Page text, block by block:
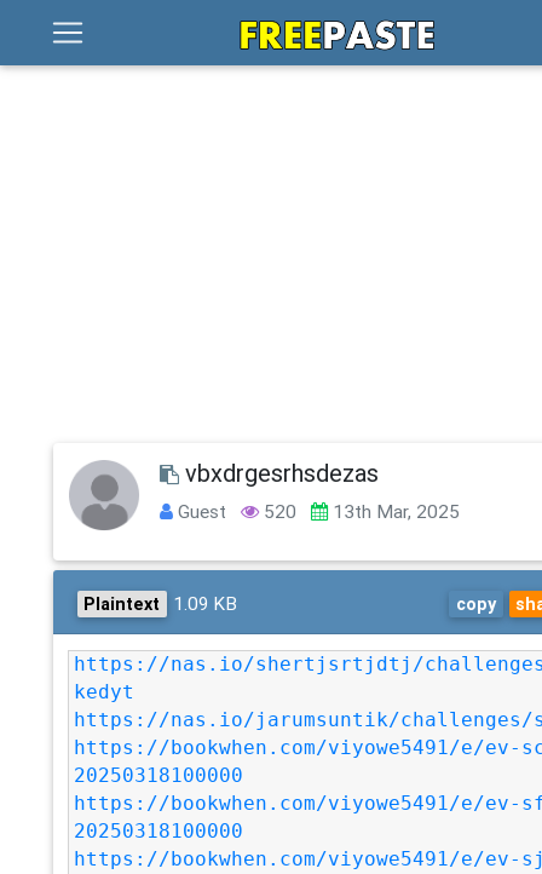
vbxdrgesrhsdezas
Guest 520 13th Mar, 2025
Plaintext 1.09 KB copy
https://nas.io/shertjsrtjdtj/
kedyt
https://nas.io/jarumsuntik/challenges/
https://bookwhen.com/viyowe5491/e/ev-
20250318100000
https://bookwhen.com/viyowe5491/e/ev-
20250318100000
https://bookwhen.com/viyowe5491/e/ev-